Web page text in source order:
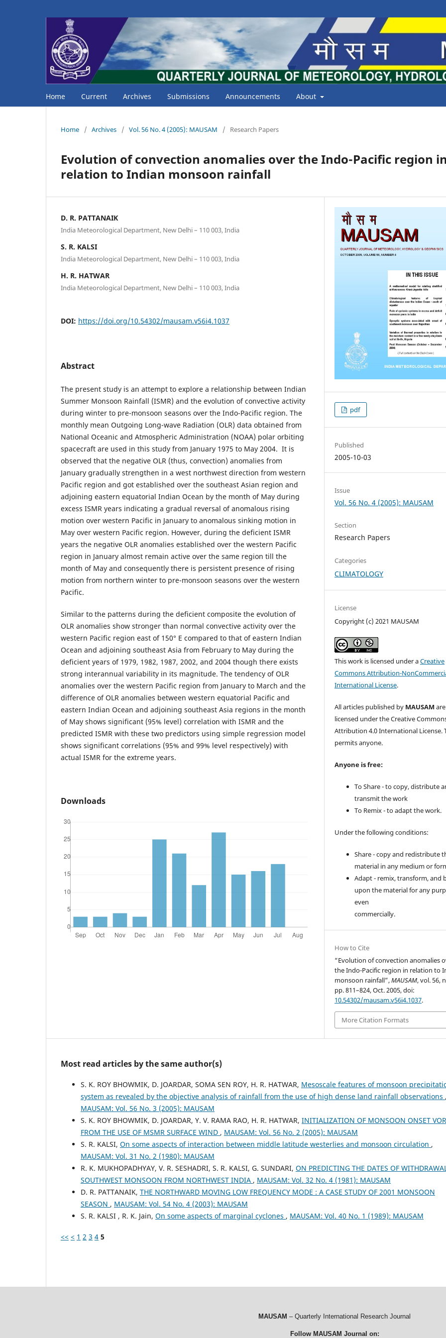
Home Current Archives Submissions Announcements About
Home / Archives / Vol. 56 No. 4 (2005): MAUSAM / Research Papers
Evolution of convection anomalies over the Indo-Pacific region in
relation to Indian monsoon rainfall
D. R. PATTANAIK
India Meteorological Department, New Delhi – 110 003, India
S. R. KALSI
India Meteorological Department, New Delhi – 110 003, India
H. R. HATWAR
India Meteorological Department, New Delhi – 110 003, India
DOI: https://doi.org/10.54302/mausam.v56i4.1037
Abstract
The present study is an attempt to explore a relationship between Indian
Summer Monsoon Rainfall (ISMR) and the evolution of convective activity
during winter to pre-monsoon seasons over the Indo-Pacific region. The
monthly mean Outgoing Long-wave Radiation (OLR) data obtained from
National Oceanic and Atmospheric Administration (NOAA) polar orbiting
spacecraft are used in this study from January 1975 to May 2004. It is
observed that the negative OLR (thus, convection) anomalies from
January gradually strengthen in a west northwest direction from western
Pacific region and got established over the southeast Asian region and
adjoining eastern equatorial Indian Ocean by the month of May during
excess ISMR years indicating a gradual reversal of anomalous rising
motion over western Pacific in January to anomalous sinking motion in
May over western Pacific region. However, during the deficient ISMR
years the negative OLR anomalies established over the western Pacific
region in January almost remain active over the same region till the
month of May and consequently there is persistent presence of rising
motion from northern winter to pre-monsoon seasons over the western
Pacific.
Similar to the patterns during the deficient composite the evolution of
OLR anomalies show stronger than normal convective activity over the
western Pacific region east of 150° E compared to that of eastern Indian
Ocean and adjoining southeast Asia from February to May during the
deficient years of 1979, 1982, 1987, 2002, and 2004 though there exists
strong interannual variability in its magnitude. The tendency of OLR
anomalies over the western Pacific region from January to March and the
difference of OLR anomalies between western equatorial Pacific and
eastern Indian Ocean and adjoining southeast Asia regions in the month
of May shows significant (95% level) correlation with ISMR and the
predicted ISMR with these two predictors using simple regression model
shows significant correlations (95% and 99% level respectively) with
actual ISMR for the extreme years.
Downloads
pdf
Published
2005-10-03
Issue
Vol. 56 No. 4 (2005): MAUSAM
Section
Research Papers
Categories
CLIMATOLOGY
License
Copyright (c) 2021 MAUSAM
This work is licensed under aCreative
Commons Attribution-
International License.
All articles published by MAUSAM are
licensed under the Creative
Attribution 4.0 International License.
permits anyone.
Anyone is free:
To Share - to copy, distribute
transmit the work
To Remix - to adapt the work.
Under the following conditions:
Share - copy and redistribute
material in any medium or
Adapt - remix, transform, and
upon the material for any
even
commercially.
How to Cite
“Evolution of convection anomalies
the Indo-Pacific region in relation to
monsoon rainfall”,MAUSAM, vol. 56,
pp. 811–824, Oct. 2005, doi:
10.54302/mausam.v56i4.1037.
More Citation Formats
Most read articles by the same author(s)
S. K. ROY BHOWMIK, D. JOARDAR, SOMA SEN ROY, H. R. HATWAR, Mesoscale features of monsoon
system as revealed by the objective analysis of rainfall from the use of high dense land rainfall observations ,
MAUSAM: Vol. 56 No. 3 (2005): MAUSAM
S. K. ROY BHOWMIK, D. JOARDAR, Y. V. RAMA RAO, H. R. HATWAR, INITIALIZATION OF MONSOON ONSET
FROM THE USE OF MSMR SURFACE WIND , MAUSAM: Vol. 56 No. 2 (2005): MAUSAM
S. R. KALSI, On some aspects of interaction between middle latitude westerlies and monsoon circulation ,
MAUSAM: Vol. 31 No. 2 (1980): MAUSAM
R. K. MUKHOPADHYAY, V. R. SESHADRI, S. R. KALSI, G. SUNDARI, ON PREDICTING THE DATES OF
SOUTHWEST MONSOON FROM NORTHWEST INDIA , MAUSAM: Vol. 32 No. 4 (1981): MAUSAM
D. R. PATTANAIK, THE NORTHWARD MOVING LOW FREQUENCY MODE : A CASE STUDY OF 2001 MONSOON
SEASON , MAUSAM: Vol. 54 No. 4 (2003): MAUSAM
S. R. KALSI , R. K. Jain, On some aspects of marginal cyclones , MAUSAM: Vol. 40 No. 1 (1989): MAUSAM
<< < 1 2 3 4 5
MAUSAM – Quarterly International Research Journal
Follow MAUSAM Journal on: